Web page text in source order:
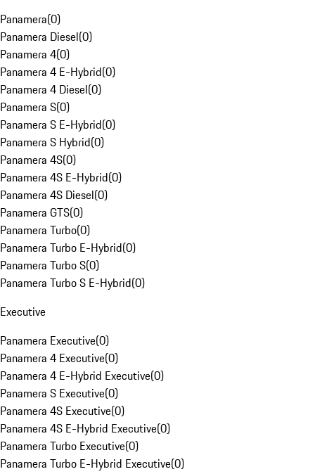
Panamera(0)
Panamera Diesel(0)
Panamera 4(0)
Panamera 4 E-Hybrid(0)
Panamera 4 Diesel(0)
Panamera S(0)
Panamera S E-Hybrid(0)
Panamera S Hybrid(0)
Panamera 4S(0)
Panamera 4S E-Hybrid(0)
Panamera 4S Diesel(0)
Panamera GTS(0)
Panamera Turbo(0)
Panamera Turbo E-Hybrid(0)
Panamera Turbo S(0)
Panamera Turbo S E-Hybrid(0)
Executive
Panamera Executive(0)
Panamera 4 Executive(0)
Panamera 4 E-Hybrid Executive(0)
Panamera S Executive(0)
Panamera 4S Executive(0)
Panamera 4S E-Hybrid Executive(0)
Panamera Turbo Executive(0)
Panamera Turbo E-Hybrid Executive(0)